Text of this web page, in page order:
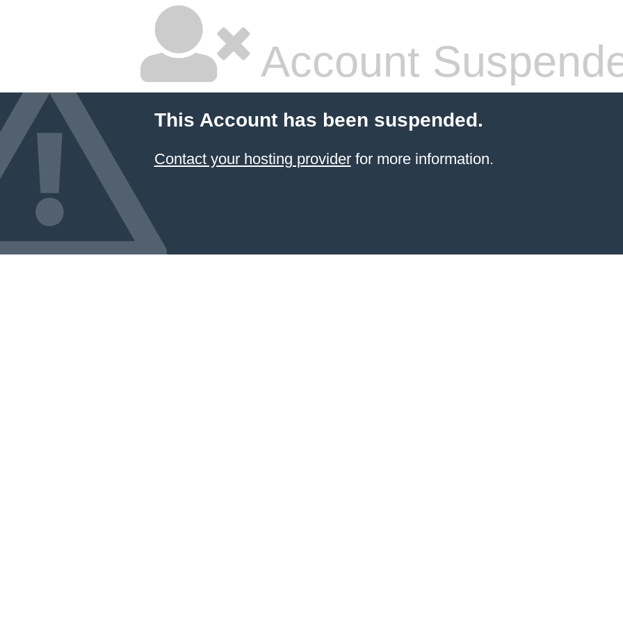
Account
This Account has been suspended.
Contact your hosting providerfor more information.